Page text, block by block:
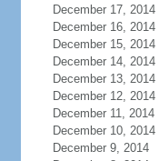
December 17, 2014
December 16, 2014
December 15, 2014
December 14, 2014
December 13, 2014
December 12, 2014
December 11, 2014
December 10, 2014
December 9, 2014